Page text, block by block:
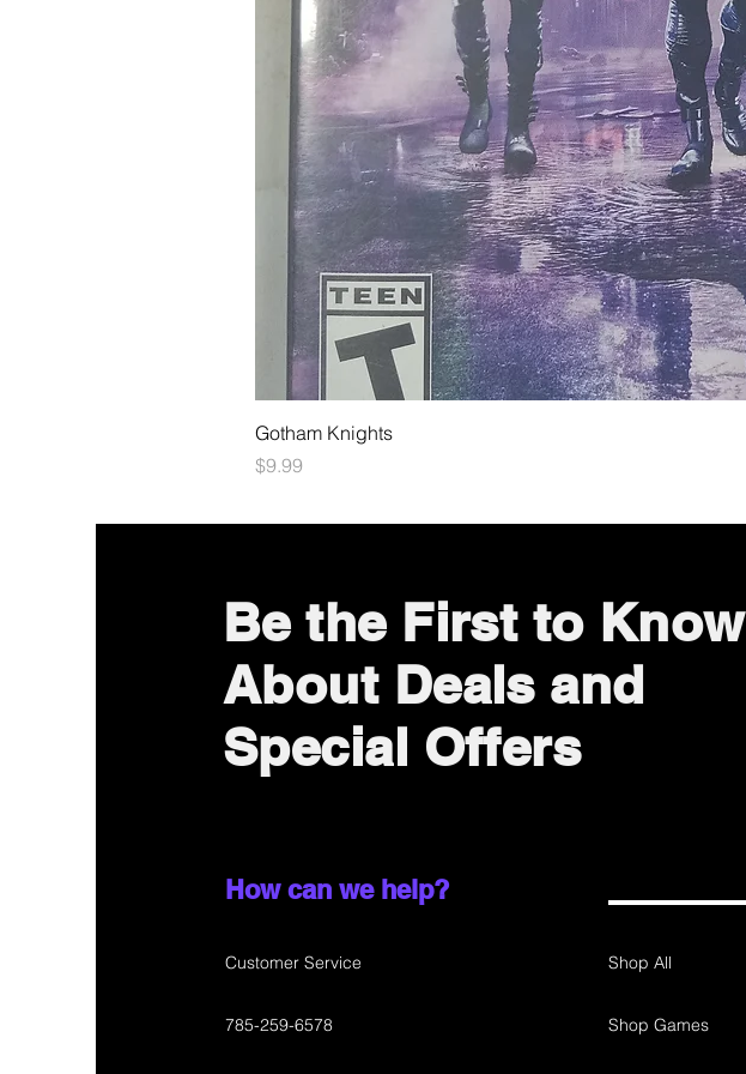
Gotham Knights
Price
$9.99
Be the First to Know
About Deals and
Special Offers
How can we help?
Customer Service
785-259-6578
Shop All
Shop Games